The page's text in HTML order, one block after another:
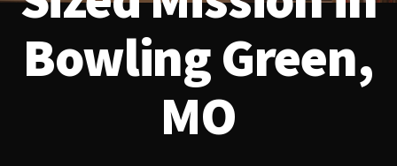
Bowling Green,
MO